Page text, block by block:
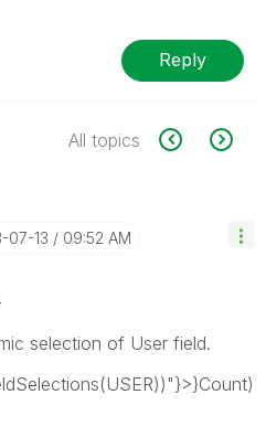
Reply
All topics
07-13 09:52 AM
selection of User field.